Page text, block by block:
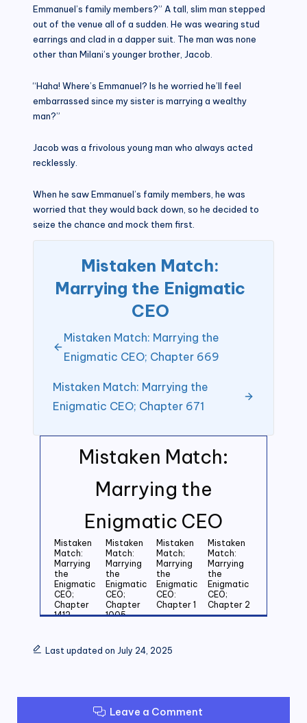
Mistaken Match:
Marrying the
Enigmatic CEO
Mistaken
Match:
Marrying
the
Enigmatic
CEO;
Chapter
1412
Mistaken
Match:
Marrying
the
Enigmatic
CEO;
Chapter
1005
Mistaken
Match;
Marrying
the
Enigmatic
CEO:
Chapter 1
Mistaken
Match:
Marrying
the
Enigmatic
CEO;
Chapter 2
Marrying
Chapter 3
Marrying
Chapter 4
Marrying
Chapter 5
Chapter 6
Mistaken
Mistaken
Emmanuel’s family members?” A tall, slim man stepped
out of the venue all of a sudden. He was wearing stud
earrings and clad in a dapper suit. The man was none
other than Milani’s younger brother, Jacob.
“Haha! Where’s Emmanuel? Is he worried he’ll feel
embarrassed since my sister is marrying a wealthy
man?”
Jacob was a frivolous young man who always acted
recklessly.
When he saw Emmanuel’s family members, he was
worried that they would back down, so he decided to
seize the chance and mock them first.
Mistaken Match:
Marrying the Enigmatic
CEO
Mistaken Match: Marrying the
Enigmatic CEO; Chapter 669
Mistaken Match: Marrying the
Enigmatic CEO; Chapter 671
Last updated on July 24, 2025
Leave a Comment